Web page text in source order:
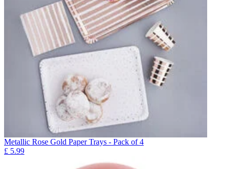
Metallic Rose Gold Paper Trays - Pack of 4
£ 5.99